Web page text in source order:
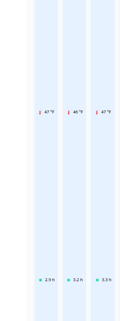
47 °F
2.9 h
46 °F
3.2 h
47 °F
3.3 h